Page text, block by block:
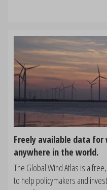
Freely available data
anywhere in the world.
The Global Wind Atlas is a
to help policymakers and